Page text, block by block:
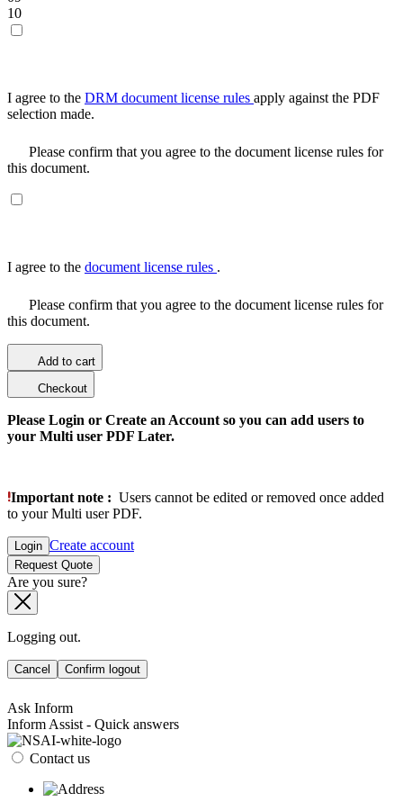
10
I agree to the DRM document license rules apply against the PDF
selection made.
Please confirm that you agree to the document license rules for
this document.
I agree to the document license rules .
Please confirm that you agree to the document license rules for
this document.
Add to cart
Checkout
Please Login or Create an Account so you can add users to
your Multi user PDF Later.
Important note : Users cannot be edited or removed once added
to your Multi user PDF.
Login Create account
Request Quote
Are you sure?
Logging out.
Cancel Confirm logout
Ask Inform
Inform Assist - Quick answers
Contact us